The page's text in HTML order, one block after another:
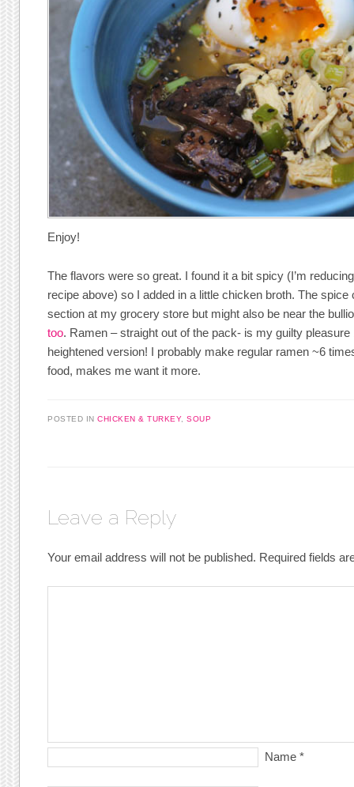
Enjoy!
The flavors were so great. I found it a bit spicy (I’m
recipe above) so I added in a little chicken broth. The
section at my grocery store but might also be near the
too. Ramen – straight out of the pack- is my guilty
heightened version! I probably make regular ramen ~6
food, makes me want it more.
POSTED INCHICKEN & TURKEY,SOUP
Leave a Reply
Your email address will not be published. Required fields
Name *